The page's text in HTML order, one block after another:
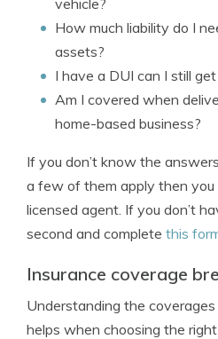
vehicle?
How much liability do I
assets?
I have a DUI can I still
Am I covered when
home-based business?
If you don’t know the
a few of them apply then
licensed agent. If you don’t
second and complete this
Insurance coverage
Understanding the
helps when choosing the